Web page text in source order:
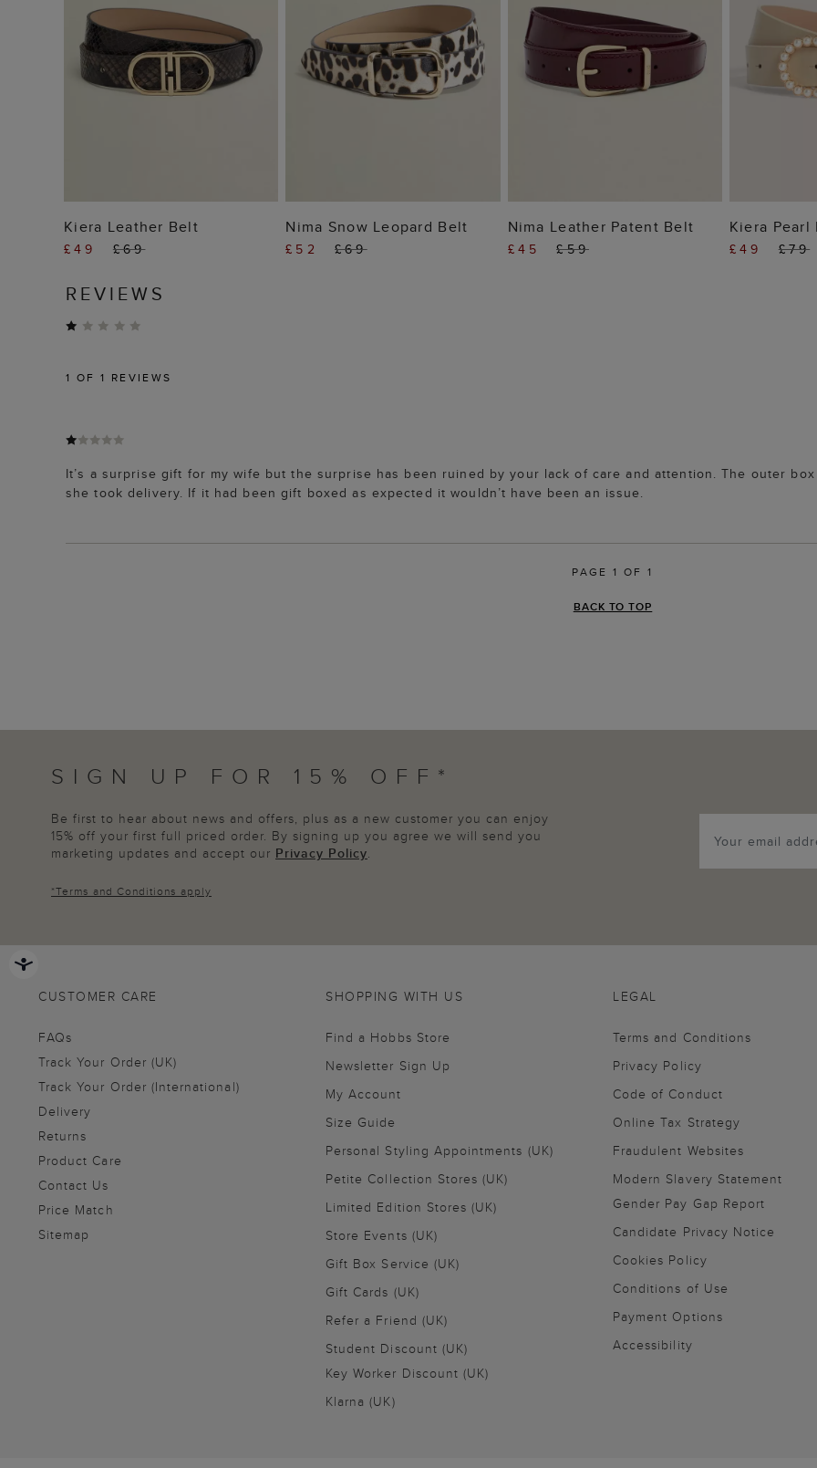
ADD TO BAG
Kiera Leather Belt
£49 £69
ADD TO BAG
Nima Snow Leopard Belt
£52 £69
ADD TO BAG
Nima Leather Patent Belt
£45 £59
Kiera Pearl
£49 £79
REVIEWS
1 OF 1 REVIEWS
It’s a surprise gift for my wife but the surprise has been ruined by your lack of care and attention. The outer
she took delivery. If it had been gift boxed as expected it wouldn’t have been an issue.
PAGE 1 OF 1
BACK TO TOP
SIGN UP FOR 15% OFF*
Be first to hear about news and offers, plus as a new customer you can enjoy
15% off your first full priced order. By signing up you agree we will send you
marketing updates and accept our Privacy Policy.
*Terms and Conditions apply
CUSTOMER CARE
FAQs
Track Your Order (UK)
Track Your Order (International)
Delivery
Returns
Product Care
Contact Us
Price Match
Sitemap
SHOPPING WITH US
Find a Hobbs Store
Newsletter Sign Up
My Account
Size Guide
Personal Styling Appointments (UK)
Petite Collection Stores (UK)
Limited Edition Stores (UK)
Store Events (UK)
Gift Box Service (UK)
Gift Cards (UK)
Refer a Friend (UK)
Student Discount (UK)
Key Worker Discount (UK)
Klarna (UK)
LEGAL
Terms and Conditions
Privacy Policy
Code of Conduct
Online Tax Strategy
Fraudulent Websites
Modern Slavery Statement
Gender Pay Gap Report
Candidate Privacy Notice
Cookies Policy
Conditions of Use
Payment Options
Accessibility